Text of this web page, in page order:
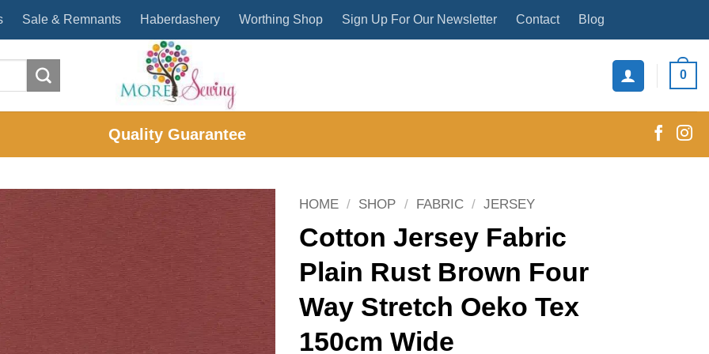
Sale & Remnants Haberdashery Worthing Shop Sign Up For Our Newsletter Contact Blog
0
Quality Guarantee
HOME / SHOP / FABRIC / JERSEY
Cotton Jersey Fabric
Plain Rust Brown Four
Way Stretch Oeko Tex
150cm Wide